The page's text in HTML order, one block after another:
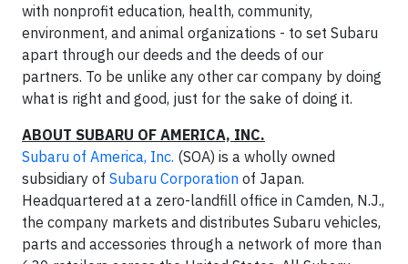
with nonprofit education, health, community,
environment, and animal organizations - to set Subaru
apart through our deeds and the deeds of our
partners. To be unlike any other car company by doing
what is right and good, just for the sake of doing it.
ABOUT SUBARU OF AMERICA, INC.
Subaru of America, Inc. (SOA) is a wholly owned
subsidiary of Subaru Corporation of Japan.
Headquartered at a zero-landfill office in Camden, N.J.,
the company markets and distributes Subaru vehicles,
parts and accessories through a network of more than